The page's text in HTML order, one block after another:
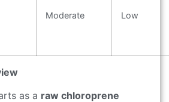
Moderate Low
as a raw chloroprene